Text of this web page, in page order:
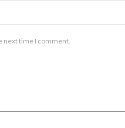
next time I comment.